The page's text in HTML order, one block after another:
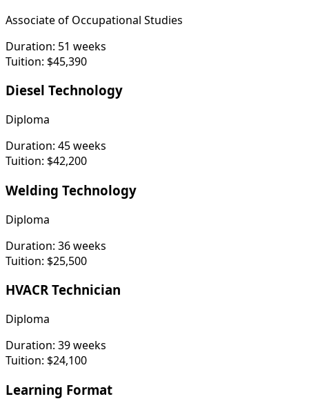
Associate of Occupational Studies
Duration: 51 weeks
Tuition: $45,390
Diesel Technology
Diploma
Duration: 45 weeks
Tuition: $42,200
Welding Technology
Diploma
Duration: 36 weeks
Tuition: $25,500
HVACR Technician
Diploma
Duration: 39 weeks
Tuition: $24,100
Learning Format